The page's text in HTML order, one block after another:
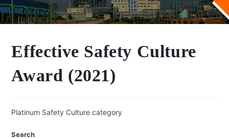
Effective Safety Culture
Award (2021)
Platinum Safety Culture category
Search